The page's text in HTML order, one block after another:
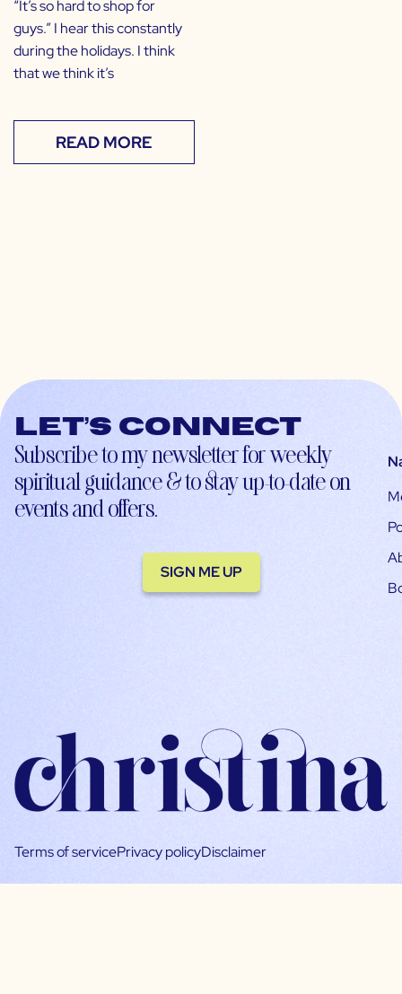
“It’s so hard to shop for
guys.” I hear this constantly
during the holidays. I think
that we think it’s
READ MORE
Let’s connect
Subscribe to my newsletter for weekly
spiritual guidance & to stay up-to-date on
events and offers.
SIGN ME UP
Terms of servicePrivacy policyDisclaimer